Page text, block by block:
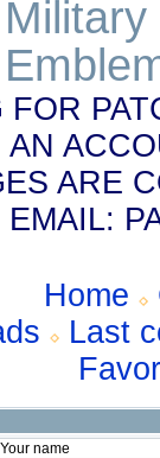
FOR
ARE
Home
Last